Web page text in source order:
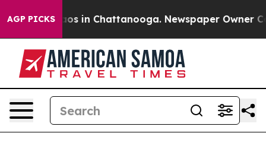
AGP PICKS
Chaos in Chattanooga. Newspaper Owner